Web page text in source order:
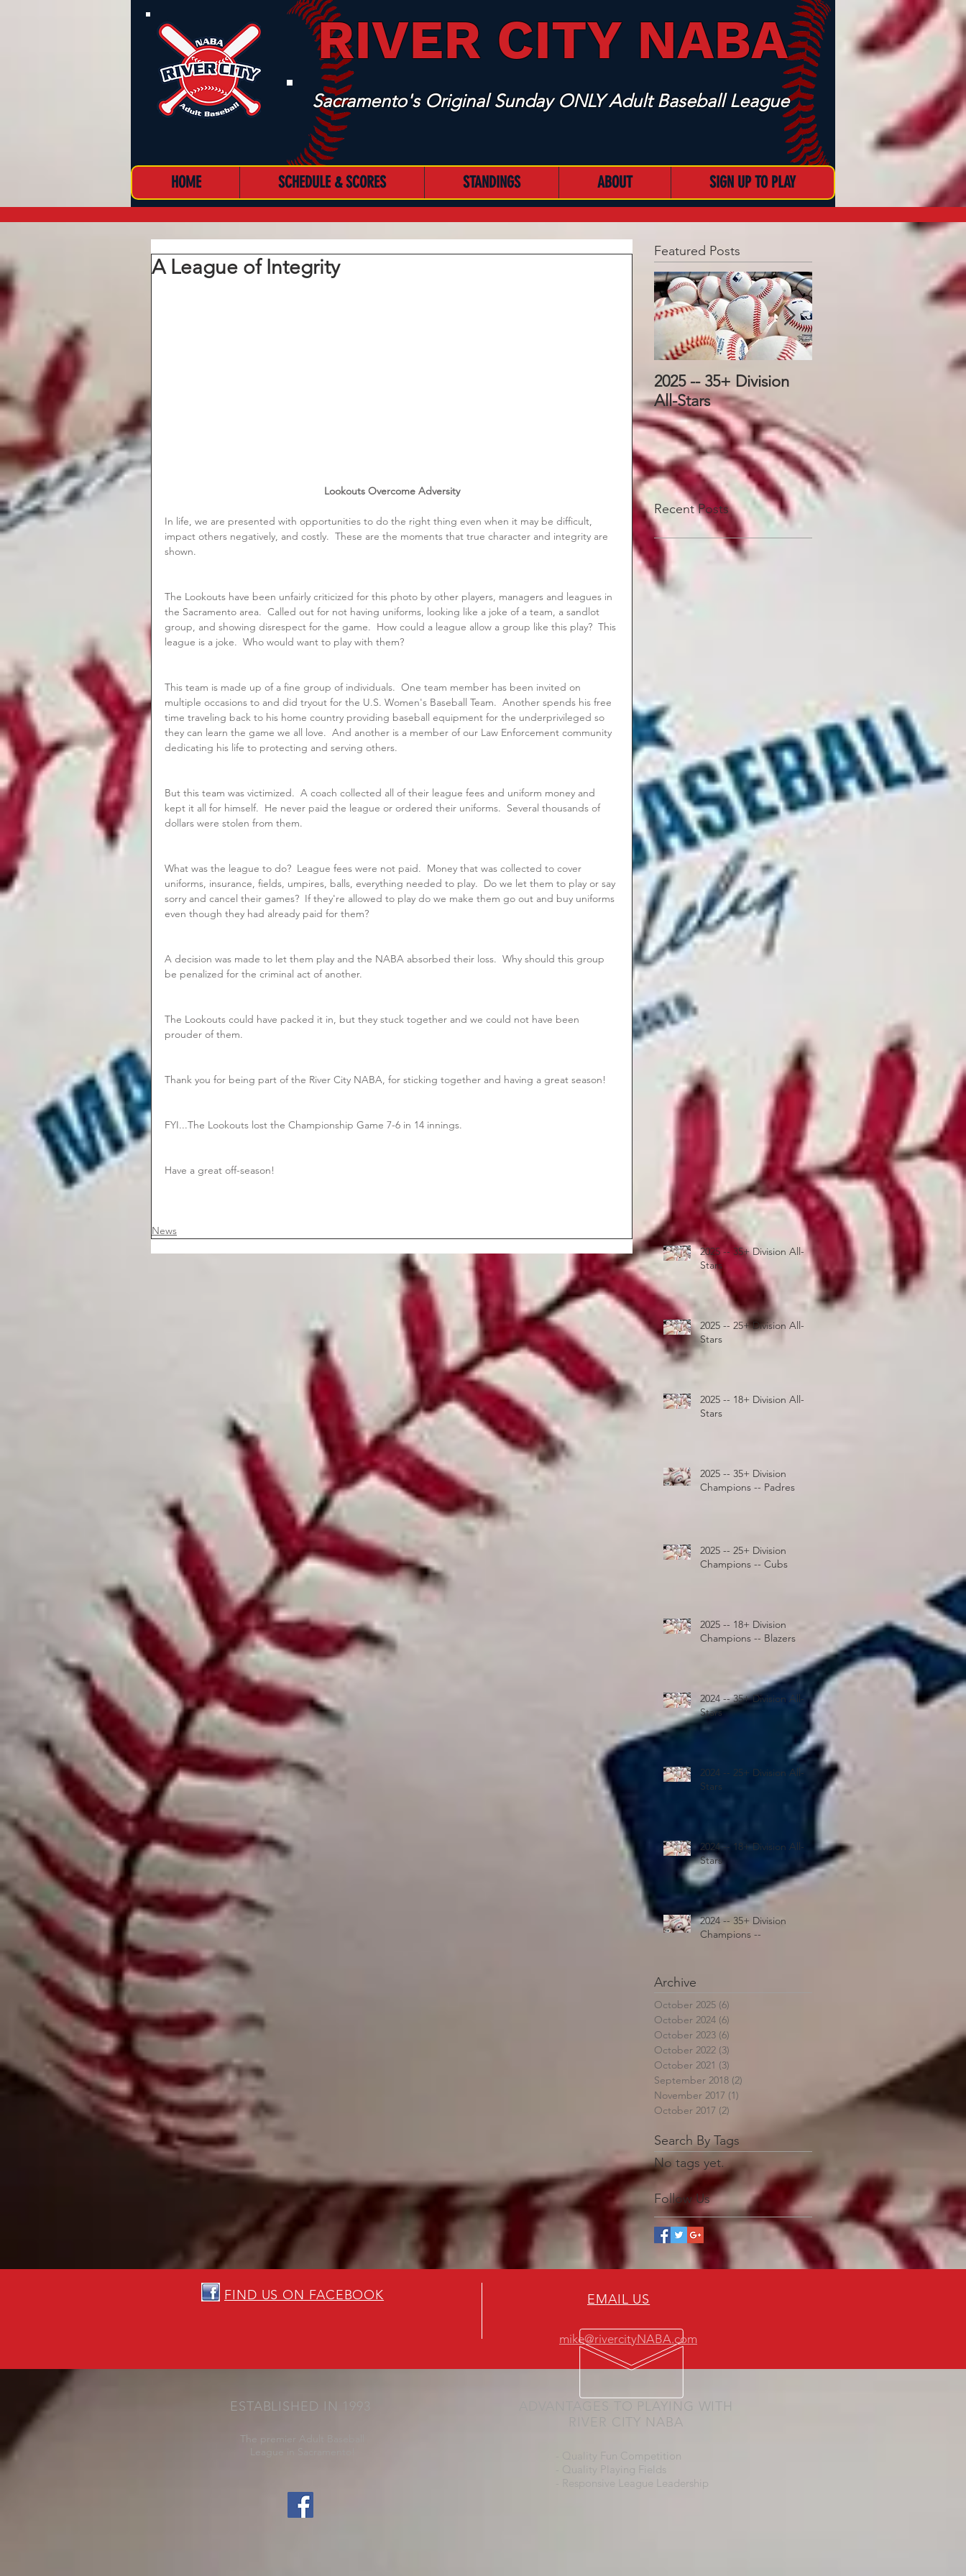
Sacramento's Original Sunday ONLY Adult Baseball League
RIVER CITY NABA
MENU
HOME SCHEDULE & SCORES STANDINGS ABOUT SIGN UP TO PLAY
A League of Integrity
Lookouts Overcome Adversity
In life, we are presented with opportunities to do the right thing even when it may be difficult,
impact others negatively, and costly.  These are the moments that true character and integrity are
shown.
The Lookouts have been unfairly criticized for this photo by other players, managers and leagues in
the Sacramento area.  Called out for not having uniforms, looking like a joke of a team, a sandlot
group, and showing disrespect for the game.  How could a league allow a group like this play?  This
league is a joke.  Who would want to play with them?
This team is made up of a fine group of individuals.  One team member has been invited on
multiple occasions to and did tryout for the U.S. Women's Baseball Team.  Another spends his free
time traveling back to his home country providing baseball equipment for the underprivileged so
they can learn the game we all love.  And another is a member of our Law Enforcement community
dedicating his life to protecting and serving others.
But this team was victimized.  A coach collected all of their league fees and uniform money and
kept it all for himself.  He never paid the league or ordered their uniforms.  Several thousands of
dollars were stolen from them.
What was the league to do?  League fees were not paid.  Money that was collected to cover
uniforms, insurance, fields, umpires, balls, everything needed to play.  Do we let them to play or say
sorry and cancel their games?  If they're allowed to play do we make them go out and buy uniforms
even though they had already paid for them?
A decision was made to let them play and the NABA absorbed their loss.  Why should this group
be penalized for the criminal act of another.
The Lookouts could have packed it in, but they stuck together and we could not have been
prouder of them.
Thank you for being part of the River City NABA, for sticking together and having a great season!
FYI...The Lookouts lost the Championship Game 7-6 in 14 innings.
Have a great off-season!
News
Featured Posts
2025 -- 35+ Division
All-Stars
Recent Posts
2025 -- 35+ Division All-
Stars
2025 -- 25+ Division All-
Stars
2025 -- 18+ Division All-
Stars
2025 -- 35+ Division
Champions -- Padres
2025 -- 25+ Division
Champions -- Cubs
2025 -- 18+ Division
Champions -- Blazers
2024 -- 35+ Division All-
Stars
2024 -- 25+ Division All-
Stars
2024 -- 18+ Division All-
Stars
2024 -- 35+ Division
Champions --
Archive
October 2025 (6)
October 2024 (6)
October 2023 (6)
October 2022 (3)
October 2021 (3)
September 2018 (2)
November 2017 (1)
October 2017 (2)
Search By Tags
No tags yet.
Follow Us
FIND US ON FACEBOOK EMAIL US
mike@rivercityNABA.com
ESTABLISHED IN 1993
The premier Adult Baseball
ADVANTAGES TO PLAYING WITH
RIVER CITY NABA
- Quality Fun Competition
- Quality Playing Fields
- Responsive League Leadership